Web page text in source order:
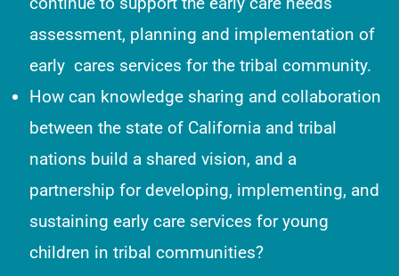
assessment, planning and implementation of
early cares services for the tribal community.
How can knowledge sharing and collaboration
between the state of California and tribal
nations build a shared vision, and a
partnership for developing, implementing, and
sustaining early care services for young
children in tribal communities?